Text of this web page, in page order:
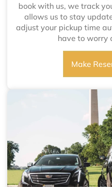
book with us, we track
allows us to stay
adjust your pickup time
have to worry
Make